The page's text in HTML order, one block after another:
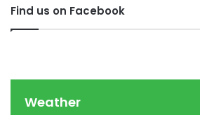
Find us on Facebook
Weather